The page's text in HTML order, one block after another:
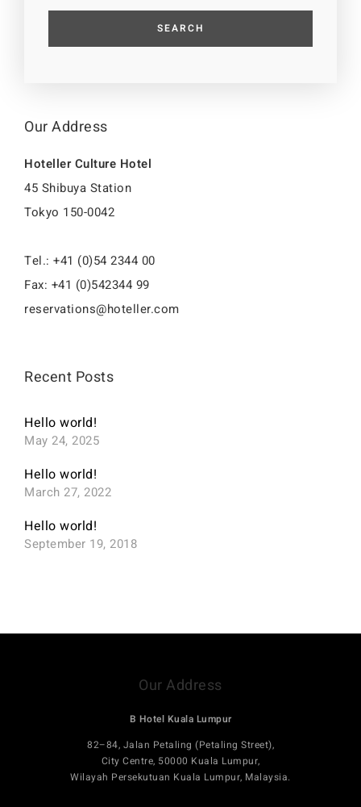
Our Address
Hoteller Culture Hotel
45 Shibuya Station
Tokyo 150-0042
Tel.: +41 (0)54 2344 00
Fax: +41 (0)542344 99
reservations@hoteller.com
Recent Posts
Hello world!
May 24, 2025
Hello world!
March 27, 2022
Hello world!
September 19, 2018
Our Address
B Hotel Kuala Lumpur
82–84, Jalan Petaling (Petaling Street),
City Centre, 50000 Kuala Lumpur,
Wilayah Persekutuan Kuala Lumpur, Malaysia.